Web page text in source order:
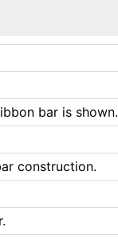
bar is shown.
construction.